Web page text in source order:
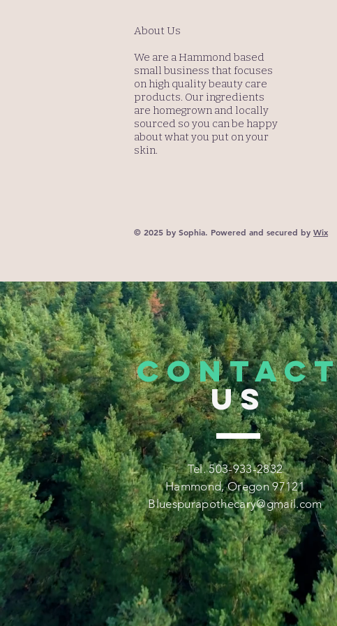
About Us
We are a Hammond based
small business that focuses
on high quality beauty care
products. Our ingredients
are homegrown and locally
sourced so you can be happy
about what you put on your
skin.
© 2025 by Sophia. Powered and secured by Wix
US
Tel. 503-933-2832
Hammond, Oregon 97121
Bluespurapothecary@gmail.com